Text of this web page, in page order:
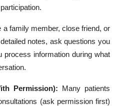
a family member, close friend, or
notes, ask questions you
process information during what
Permission): Many patients
(ask permission first)